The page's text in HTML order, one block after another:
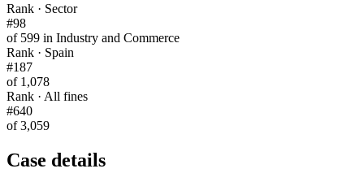
Rank · Sector
#98
of 599 in Industry and Commerce
Rank · Spain
#187
of 1,078
Rank · All fines
#640
of 3,059
Case details